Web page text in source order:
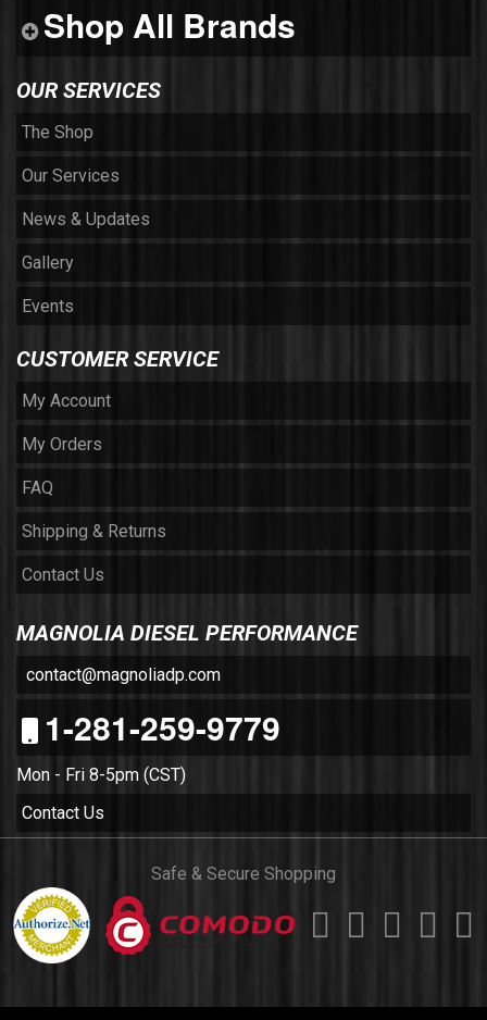
Shop All Brands
OUR SERVICES
The Shop
Our Services
News & Updates
Gallery
Events
CUSTOMER SERVICE
My Account
My Orders
FAQ
Shipping & Returns
Contact Us
MAGNOLIA DIESEL PERFORMANCE
contact@magnoliadp.com
1-281-259-9779
Mon - Fri 8-5pm (CST)
Contact Us
Safe & Secure Shopping